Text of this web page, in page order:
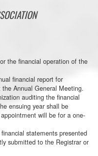
the financial operation of the
financial report for
Annual General Meeting.
auditing the financial
ensuing year shall be
will be for a one-
statements presented
submitted to the Registrar or